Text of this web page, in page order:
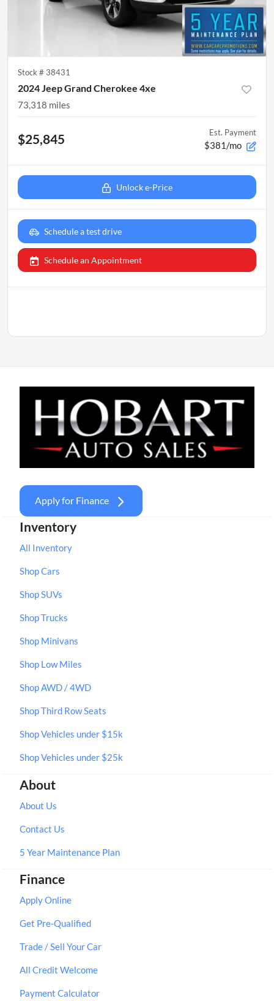
Stock # 38431
2024 Jeep Grand Cherokee 4xe
73,318 miles
$25,845 Est. Payment
$381/mo
Unlock e-Price
Schedule a test drive
Schedule an Appointment
Apply for Finance
Inventory
All Inventory
Shop Cars
Shop SUVs
Shop Trucks
Shop Minivans
Shop Low Miles
Shop AWD / 4WD
Shop Third Row Seats
Shop Vehicles under $15k
Shop Vehicles under $25k
About
About Us
Contact Us
5 Year Maintenance Plan
Finance
Apply Online
Get Pre-Qualified
Trade / Sell Your Car
All Credit Welcome
Payment Calculator